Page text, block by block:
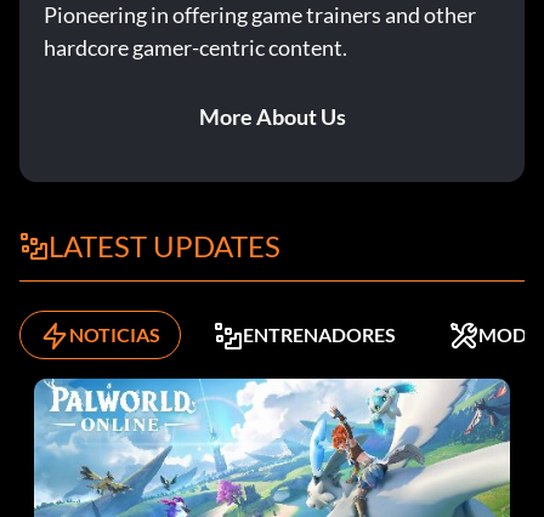
Pioneering in offering game trainers and other
hardcore gamer-centric content.
More About Us
LATEST UPDATES
NOTICIAS ENTRENADORES MODS